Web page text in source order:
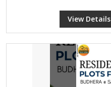
View Details